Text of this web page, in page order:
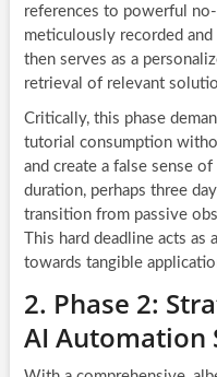
references to powerful
meticulously recorded
then serves as a
retrieval of relevant
Critically, this phase
tutorial consumption
and create a false sense
duration, perhaps three
transition from passive
This hard deadline acts
towards tangible
2. Phase 2:
AI Automation